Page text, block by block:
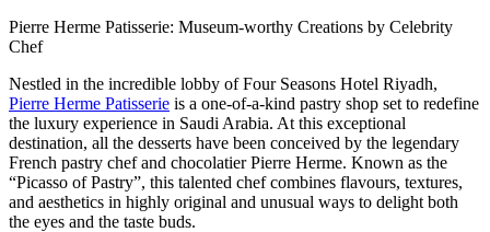
Pierre Herme Patisserie: Museum-worthy Creations by Celebrity
Chef
Nestled in the incredible lobby of Four Seasons Hotel Riyadh,
Pierre Herme Patisserie is a one-of-a-kind pastry shop set to redefine
the luxury experience in Saudi Arabia. At this exceptional
destination, all the desserts have been conceived by the legendary
French pastry chef and chocolatier Pierre Herme. Known as the
“Picasso of Pastry”, this talented chef combines flavours, textures,
and aesthetics in highly original and unusual ways to delight both
the eyes and the taste buds.